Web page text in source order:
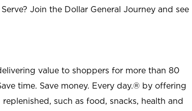
Join the Dollar General Journey and see
value to shoppers for more than 80
time. Save money. Every day.® by offering
such as food, snacks, health and